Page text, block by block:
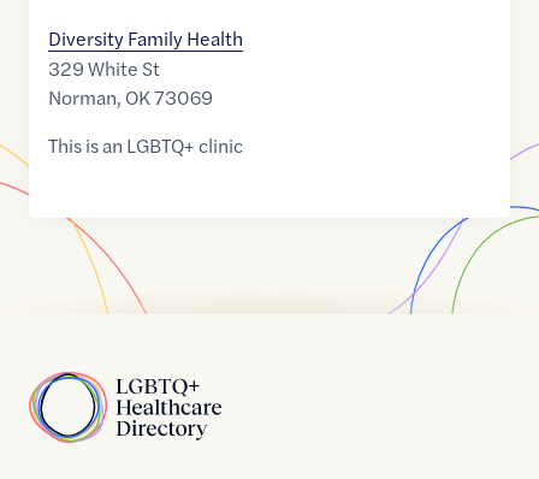
Diversity Family Health
329 White St
Norman, OK73069
This is an LGBTQ+ clinic
Home